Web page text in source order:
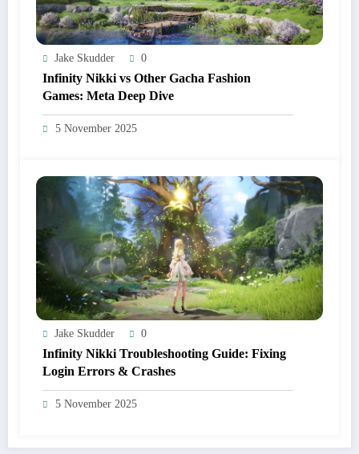
Jake Skudder 0
Infinity Nikki vs Other Gacha Fashion
Games: Meta Deep Dive
5 November 2025
Jake Skudder 0
Infinity Nikki Troubleshooting Guide: Fixing
Login Errors & Crashes
5 November 2025